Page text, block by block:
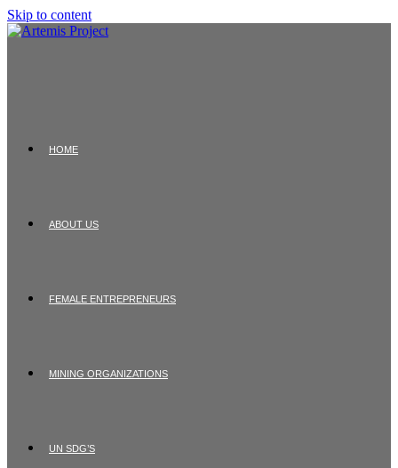
Skip to content
HOME
ABOUT US
FEMALE ENTREPRENEURS
MINING ORGANIZATIONS
UN SDG’S